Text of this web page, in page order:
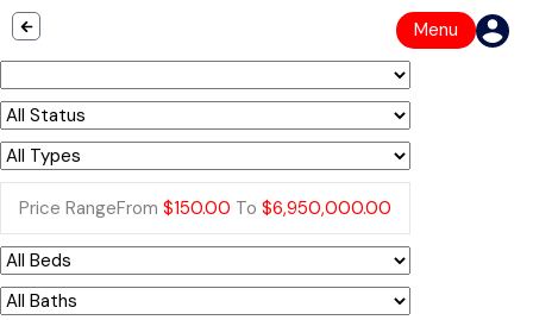
Menu
Price RangeFrom $150.00 To $6,950,000.00